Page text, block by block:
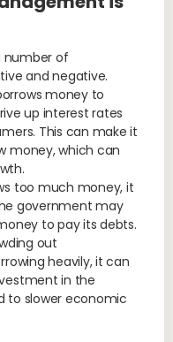
number of
and negative.
money to
up interest rates
This can make it
money, which can
too much money, it
government may
to pay its debts.
out
heavily, it can
in the
to slower economic